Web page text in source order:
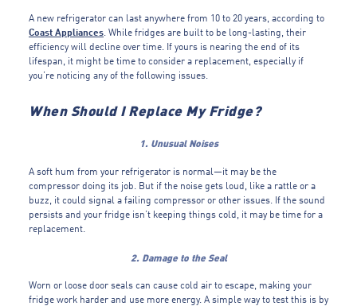
A new refrigerator can last anywhere from 10 to 20 years, according to
Coast Appliances. While fridges are built to be long-lasting, their
efficiency will decline over time. If yours is nearing the end of its
lifespan, it might be time to consider a replacement, especially if
you’re noticing any of the following issues.
When Should I Replace My Fridge?
1. Unusual Noises
A soft hum from your refrigerator is normal—it may be the
compressor doing its job. But if the noise gets loud, like a rattle or a
buzz, it could signal a failing compressor or other issues. If the sound
persists and your fridge isn’t keeping things cold, it may be time for a
replacement.
2. Damage to the Seal
Worn or loose door seals can cause cold air to escape, making your
fridge work harder and use more energy. A simple way to test this is by